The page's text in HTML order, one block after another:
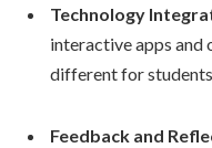
Technology
interactive apps and
different for
Feedback and